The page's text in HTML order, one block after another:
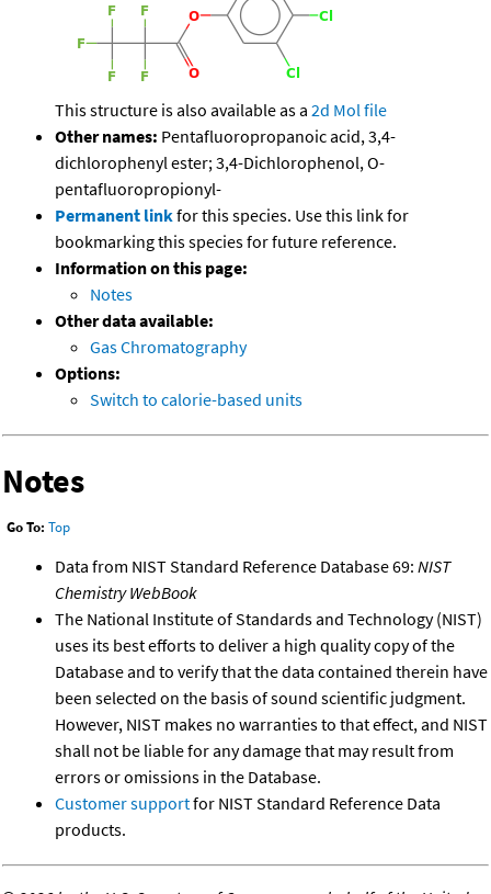
This structure is also available as a 2d Mol file
Other names: Pentafluoropropanoic acid, 3,4-
dichlorophenyl ester; 3,4-Dichlorophenol, O-
pentafluoropropionyl-
Permanent linkfor this species. Use this link for
bookmarking this species for future reference.
Information on this page:
Notes
Other data available:
Gas Chromatography
Options:
Switch to calorie-based units
Notes
Go To: Top
Data from NIST Standard Reference Database 69: NIST
Chemistry WebBook
The National Institute of Standards and Technology (NIST)
uses its best efforts to deliver a high quality copy of the
Database and to verify that the data contained therein have
been selected on the basis of sound scientific judgment.
However, NIST makes no warranties to that effect, and NIST
shall not be liable for any damage that may result from
errors or omissions in the Database.
Customer supportfor NIST Standard Reference Data
products.